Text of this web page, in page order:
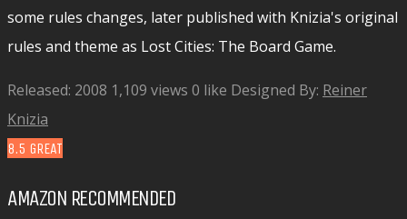
some rules changes, later published with Knizia's original
rules and theme as Lost Cities: The Board Game.
Released: 2008 1,109 views 0 like Designed By: Reiner
Knizia
8.5 GREAT
AMAZON RECOMMENDED